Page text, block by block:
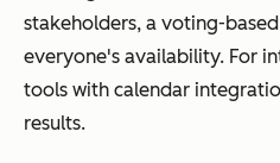
stakeholders, a voting-
everyone's availability. For
tools with calendar
results.